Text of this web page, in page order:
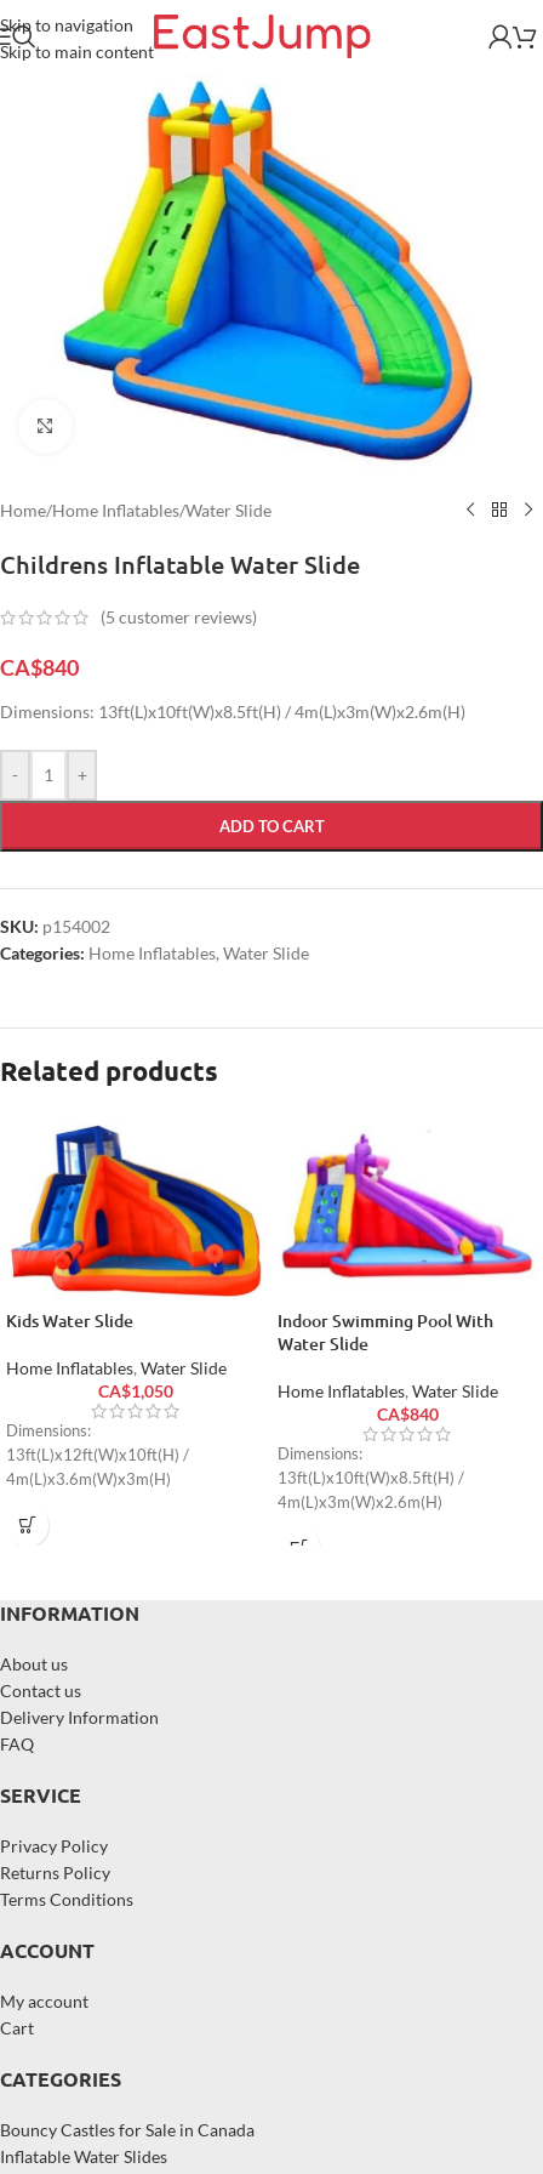
Skip to navigation
Skip to main content
Home/Home Inflatables/Water Slide
Childrens Inflatable Water Slide
(5 customer reviews)
CA$840
Dimensions: 13ft(L)x10ft(W)x8.5ft(H) / 4m(L)x3m(W)x2.6m(H)
- +
ADD TO CART
SKU: p154002
Categories: Home Inflatables, Water Slide
Related products
Kids Water Slide
Home Inflatables, Water Slide
CA$1,050
Dimensions:
13ft(L)x12ft(W)x10ft(H) /
4m(L)x3.6m(W)x3m(H)
Indoor Swimming Pool With
Water Slide
Home Inflatables, Water Slide
CA$840
Dimensions:
13ft(L)x10ft(W)x8.5ft(H) /
4m(L)x3m(W)x2.6m(H)
INFORMATION
About us
Contact us
Delivery Information
FAQ
SERVICE
Privacy Policy
Returns Policy
Terms Conditions
ACCOUNT
My account
Cart
CATEGORIES
Bouncy Castles for Sale in Canada
Inflatable Water Slides